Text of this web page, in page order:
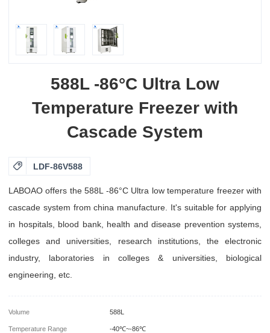
588L -86°C Ultra Low
Temperature Freezer with
Cascade System
 LDF-86V588
LABOAO offers the 588L -86°C Ultra low temperature freezer with
cascade system from china manufacture. It's suitable for applying
in hospitals, blood bank, health and disease prevention systems,
colleges and universities, research institutions, the electronic
industry, laboratories in colleges & universities, biological
engineering, etc.
Volume 588L
Temperature Range -40℃~-86℃